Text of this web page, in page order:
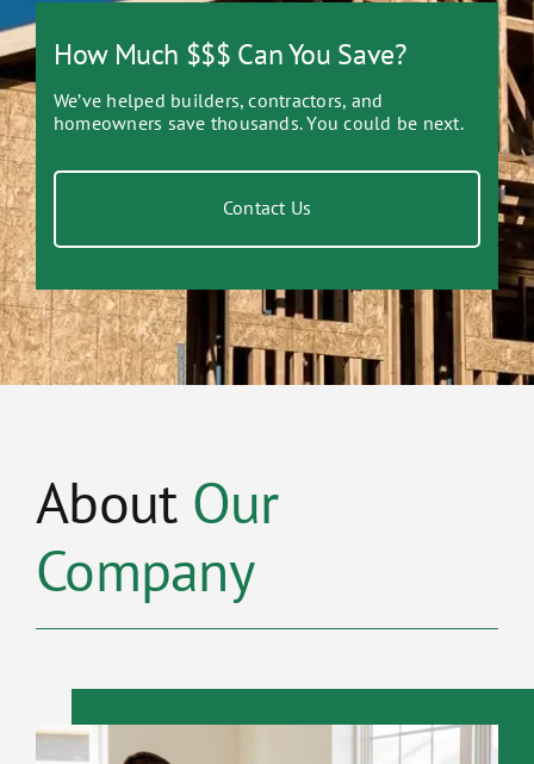
How Much $$$ Can You Save?
We’ve helped builders, contractors, and
homeowners save thousands. You could be next.
Contact Us
About Our
Company